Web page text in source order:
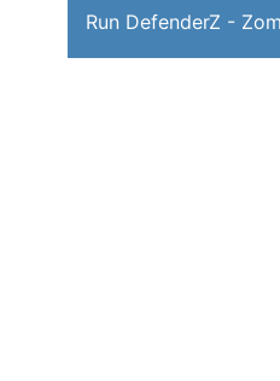
Run DefenderZ -